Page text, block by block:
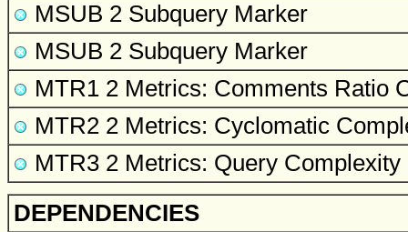
MSUB 2 Subquery Marker
MSUB 2 Subquery Marker
MTR1 2 Metrics: Comments Ratio
MTR2 2 Metrics: Cyclomatic
MTR3 2 Metrics: Query Complexity
DEPENDENCIES